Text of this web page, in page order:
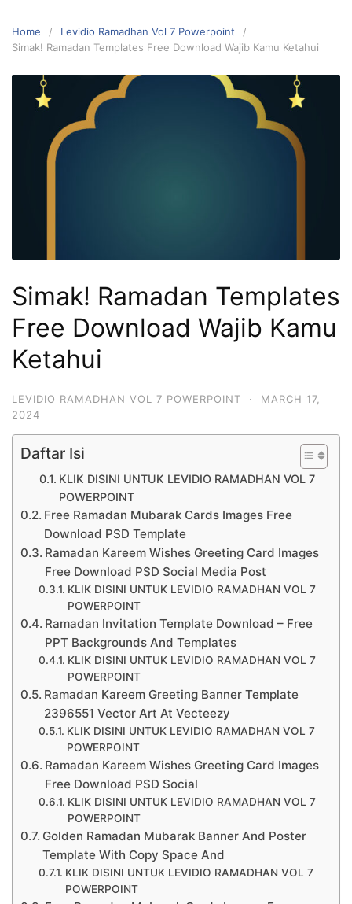
Home
Levidio Ramadhan Vol 7 Powerpoint
Simak! Ramadan Templates Free Download Wajib Kamu Ketahui
Simak! Ramadan Templates
Free Download Wajib Kamu
Ketahui
LEVIDIO RAMADHAN VOL 7 POWERPOINT ·
MARCH 17,
2024
Daftar Isi
KLIK DISINI UNTUK LEVIDIO RAMADHAN VOL 7
POWERPOINT
Free Ramadan Mubarak Cards Images Free
Download PSD Template
Ramadan Kareem Wishes Greeting Card Images
Free Download PSD Social Media Post
KLIK DISINI UNTUK LEVIDIO RAMADHAN VOL 7
POWERPOINT
Ramadan Invitation Template Download – Free
PPT Backgrounds And Templates
KLIK DISINI UNTUK LEVIDIO RAMADHAN VOL 7
POWERPOINT
Ramadan Kareem Greeting Banner Template
2396551 Vector Art At Vecteezy
KLIK DISINI UNTUK LEVIDIO RAMADHAN VOL 7
POWERPOINT
Ramadan Kareem Wishes Greeting Card Images
Free Download PSD Social
KLIK DISINI UNTUK LEVIDIO RAMADHAN VOL 7
POWERPOINT
Golden Ramadan Mubarak Banner And Poster
Template With Copy Space And
KLIK DISINI UNTUK LEVIDIO RAMADHAN VOL 7
POWERPOINT